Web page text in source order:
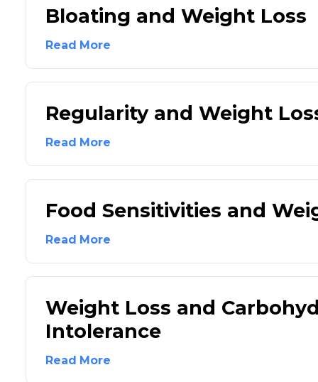
Bloating and Weight Loss
Read More
Regularity and Weight
Read More
Food Sensitivities and
Read More
Weight Loss and
Intolerance
Read More